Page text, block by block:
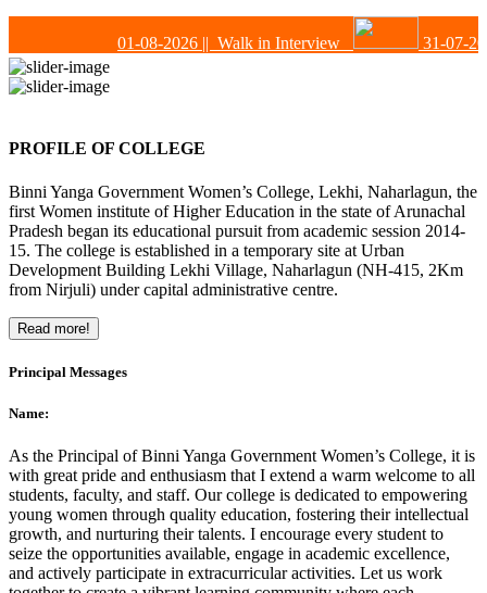
01-08-2026|| Walk in Interview 31-07-2026
PROFILE OF COLLEGE
Binni Yanga Government Women’s College, Lekhi, Naharlagun, the
first Women institute of Higher Education in the state of Arunachal
Pradesh began its educational pursuit from academic session 2014-
15. The college is established in a temporary site at Urban
Development Building Lekhi Village, Naharlagun (NH-415, 2Km
from Nirjuli) under capital administrative centre.
Read more!
Principal Messages
Name:
As the Principal of Binni Yanga Government Women’s College, it is
with great pride and enthusiasm that I extend a warm welcome to all
students, faculty, and staff. Our college is dedicated to empowering
young women through quality education, fostering their intellectual
growth, and nurturing their talents. I encourage every student to
seize the opportunities available, engage in academic excellence,
and actively participate in extracurricular activities. Let us work